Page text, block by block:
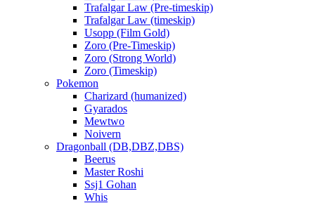
Trafalgar Law (Pre-timeskip)
Trafalgar Law (timeskip)
Usopp (Film Gold)
Zoro (Pre-Timeskip)
Zoro (Strong World)
Zoro (Timeskip)
Pokemon
Charizard (humanized)
Gyarados
Mewtwo
Noivern
Dragonball (DB,DBZ,DBS)
Beerus
Master Roshi
Ssj1 Gohan
Whis